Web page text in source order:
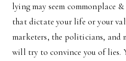
lying may seem commonplace
that dictate your life or your
marketers, the politicians, and
will try to convince you of lies.